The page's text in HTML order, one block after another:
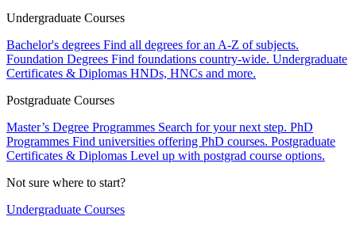
Undergraduate Courses
Bachelor's degrees Find all degrees for an A-Z of subjects.
Foundation Degrees Find foundations country-wide. Undergraduate
Certificates & Diplomas HNDs, HNCs and more.
Postgraduate Courses
Master’s Degree Programmes Search for your next step. PhD
Programmes Find universities offering PhD courses. Postgraduate
Certificates & Diplomas Level up with postgrad course options.
Not sure where to start?
Undergraduate Courses